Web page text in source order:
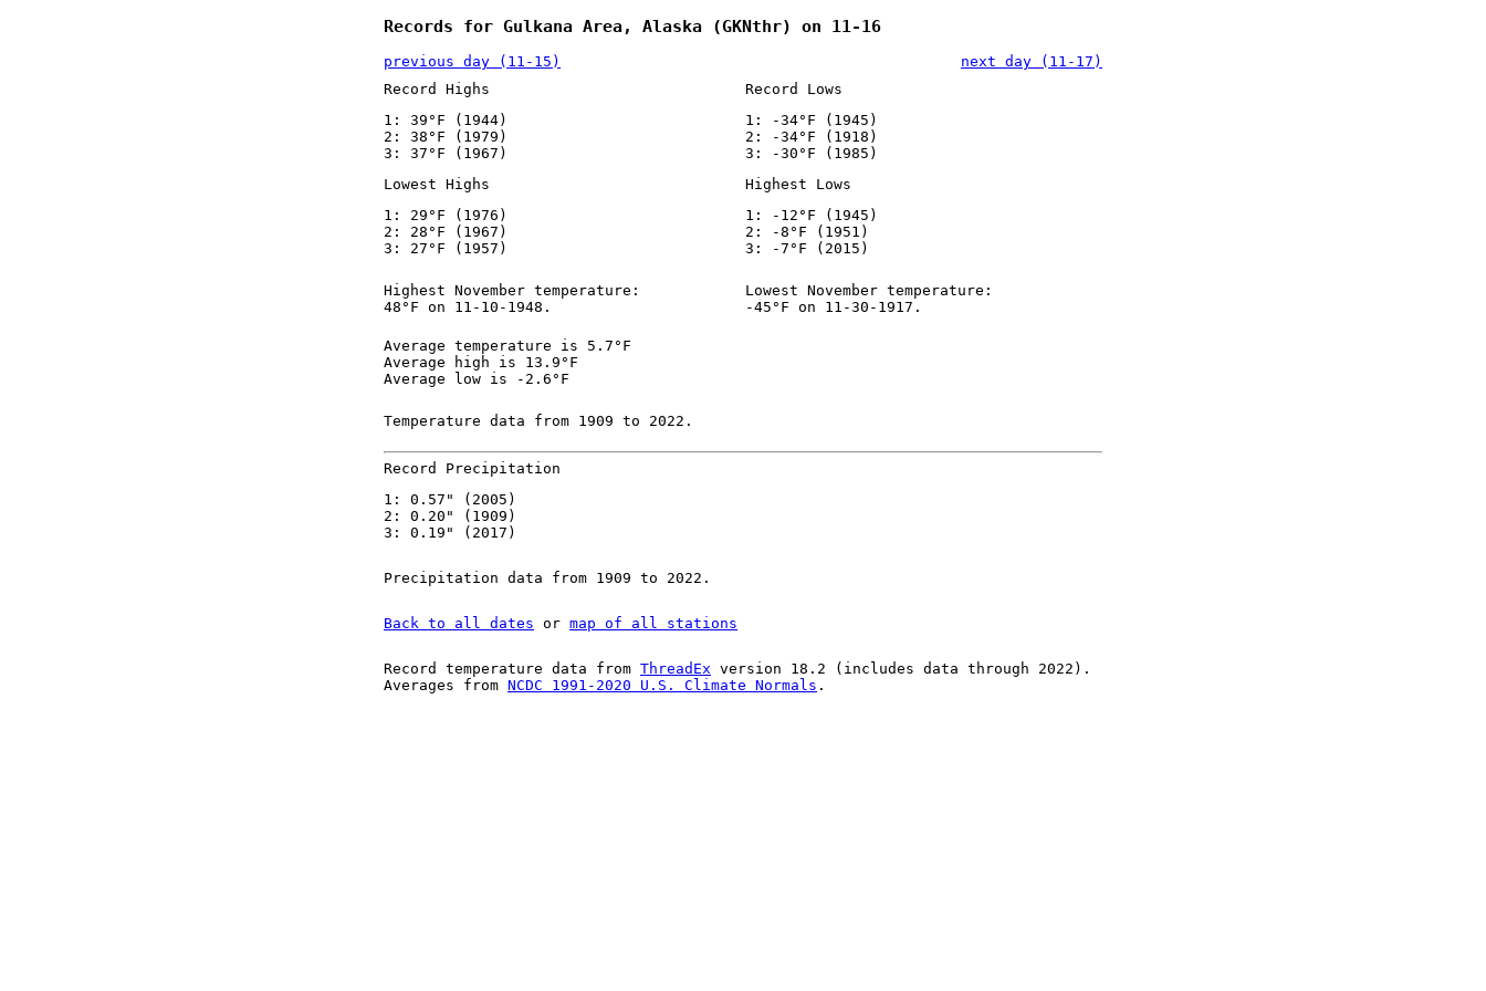
Records for Gulkana Area, Alaska (GKNthr) on 11-16
previous day (11-15)
next day (11-17)
Record Highs
1: 39°F (1944)
2: 38°F (1979)
3: 37°F (1967)
Record Lows
1: -34°F (1945)
2: -34°F (1918)
3: -30°F (1985)
Lowest Highs
1: 29°F (1976)
2: 28°F (1967)
3: 27°F (1957)
Highest Lows
1: -12°F (1945)
2: -8°F (1951)
3: -7°F (2015)
Highest November temperature:
48°F on 11-10-1948.
Lowest November temperature:
-45°F on 11-30-1917.
Average temperature is 5.7°F
Average high is 13.9°F
Average low is -2.6°F
Temperature data from 1909 to 2022.
Record Precipitation
1: 0.57" (2005)
2: 0.20" (1909)
3: 0.19" (2017)
Precipitation data from 1909 to 2022.
Back to all dates or map of all stations
Record temperature data from ThreadEx version 18.2 (includes data through 2022).
Averages from NCDC 1991-2020 U.S. Climate Normals .